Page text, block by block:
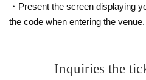
at Admission will be refused if the
・ Please refrain from visiting if you have
e distance Row thank you for your
・Present the screen displaying
the code when entering the venue.
Inquiries the